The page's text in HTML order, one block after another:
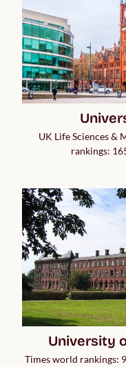
UK Life Sciences &
rankings:
University
Times world rankings: